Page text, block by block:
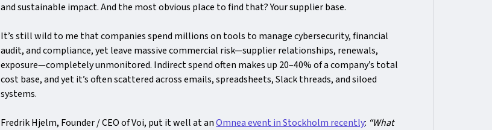
and sustainable impact. And the most obvious place to find that? Your supplier base.
It’s still wild to me that companies spend millions on tools to manage cybersecurity, financial
audit, and compliance, yet leave massive commercial risk—supplier relationships, renewals,
exposure—completely unmonitored. Indirect spend often makes up 20–40% of a company’s total
cost base, and yet it’s often scattered across emails, spreadsheets, Slack threads, and siloed
systems.
Fredrik Hjelm, Founder / CEO of Voi, put it well at anOmnea event in Stockholm recently: “What